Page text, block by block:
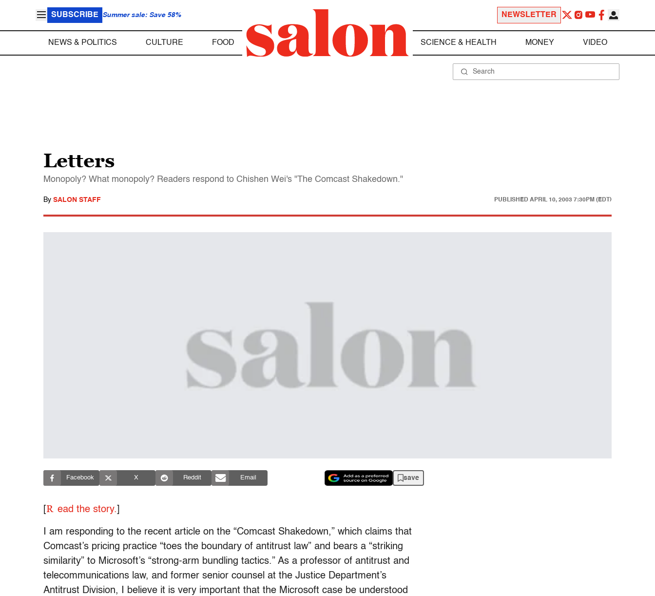
SUBSCRIBE Summer sale: Save 58% NEWSLETTER
NEWS & POLITICS CULTURE FOOD SCIENCE & HEALTH MONEY VIDEO
Letters
Monopoly? What monopoly? Readers respond to Chishen Wei's "The Comcast Shakedown."
By SALON STAFF PUBLISHED APRIL 10, 2003 7:30PM (EDT)
Facebook X Reddit Email save
R ead the story.
I am responding to the recent article on the “Comcast Shakedown,” which claims that
Comcast’s pricing practice “toes the boundary of antitrust law” and bears a “striking
similarity” to Microsoft’s “strong-arm bundling tactics.” As a professor of antitrust and
telecommunications law, and former senior counsel at the Justice Department’s
Antitrust Division, I believe it is very important that the Microsoft case be understood